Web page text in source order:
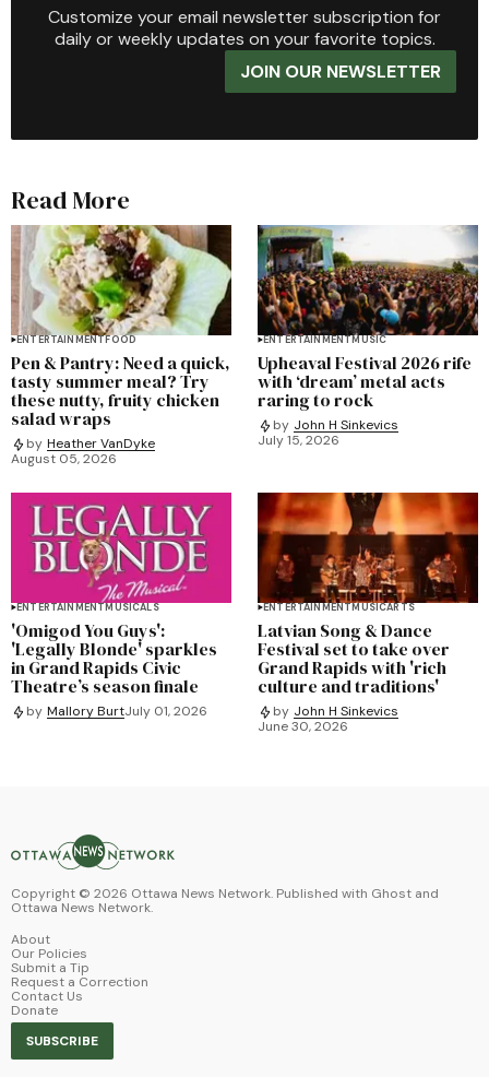
Customize your email newsletter subscription for
daily or weekly updates on your favorite topics.
JOIN OUR NEWSLETTER
Read More
ENTERTAINMENTFOOD
Pen & Pantry: Need a quick,
tasty summer meal? Try
these nutty, fruity chicken
salad wraps
by Heather VanDyke
August 05, 2026
ENTERTAINMENTMUSIC
Upheaval Festival 2026 rife
with ‘dream’ metal acts
raring to rock
by John H Sinkevics
July 15, 2026
ENTERTAINMENTMUSICALS
'Omigod You Guys':
'Legally Blonde' sparkles
in Grand Rapids Civic
Theatre’s season finale
by Mallory BurtJuly 01, 2026
ENTERTAINMENTMUSICARTS
Latvian Song & Dance
Festival set to take over
Grand Rapids with 'rich
culture and traditions'
by John H Sinkevics
June 30, 2026
Copyright © 2026 Ottawa News Network. Published with Ghost and
Ottawa News Network.
About
Our Policies
Submit a Tip
Request a Correction
Contact Us
Donate
SUBSCRIBE